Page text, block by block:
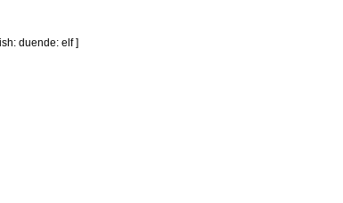
duende: elf ]